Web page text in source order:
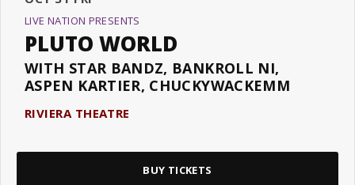
LIVE NATION PRESENTS
PLUTO WORLD
WITH STAR BANDZ, BANKROLL NI,
ASPEN KARTIER, CHUCKYWACKEMM
RIVIERA THEATRE
BUY TICKETS